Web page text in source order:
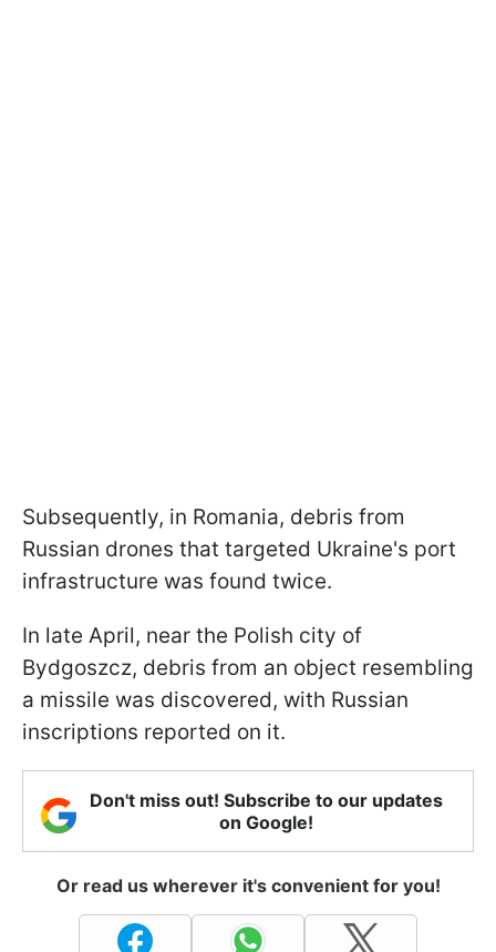
Subsequently, in Romania, debris from
Russian drones that targeted Ukraine's port
infrastructure was found twice.
In late April, near the Polish city of
Bydgoszcz, debris from an object resembling
a missile was discovered, with Russian
inscriptions reported on it.
Don't miss out! Subscribe to our updates
on Google!
Or read us wherever it's convenient for you!